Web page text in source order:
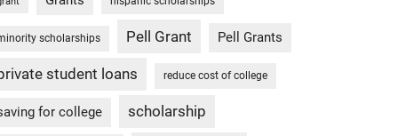
scholarships Pell Grant Pell Grants
student loans reduce cost of college
for college scholarship